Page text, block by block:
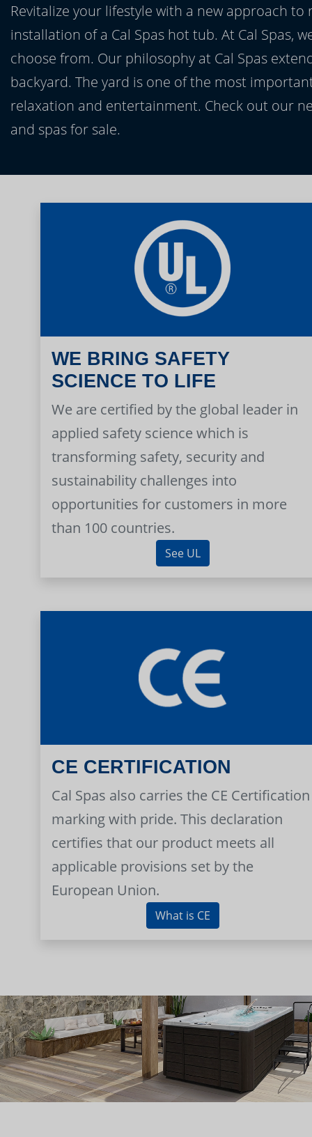
Revitalize your lifestyle with a new approach
installation of a Cal Spas hot tub. At Cal Spas,
choose from. Our philosophy at Cal Spas
backyard. The yard is one of the most
relaxation and entertainment. Check out our
and spas for sale.
WE BRING SAFETY
SCIENCE TO LIFE
We are certified by the global leader in
applied safety science which is
transforming safety, security and
sustainability challenges into
opportunities for customers in more
than 100 countries.
See UL
CE CERTIFICATION
Cal Spas also carries the CE Certification
marking with pride. This declaration
certifies that our product meets all
applicable provisions set by the
European Union.
What is CE